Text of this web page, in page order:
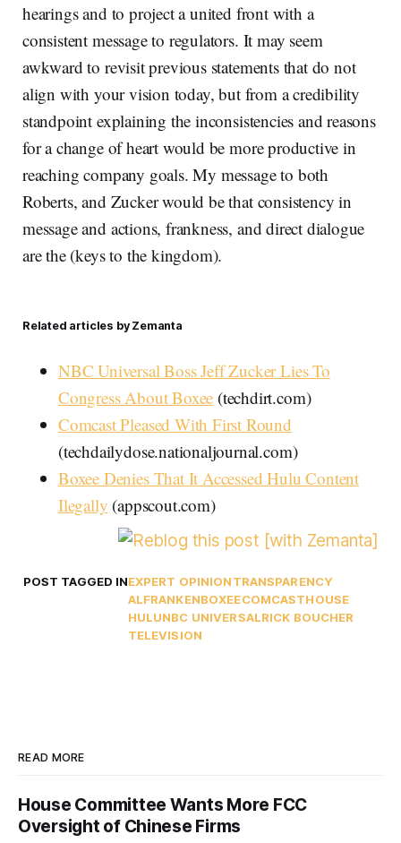
hearings and to project a united front with a
consistent message to regulators. It may seem
awkward to revisit previous statements that do not
align with your vision today, but from a credibility
standpoint explaining the inconsistencies and reasons
for a change of heart would be more productive in
reaching company goals. My message to both
Roberts, and Zucker would be that consistency in
message and actions, frankness, and direct dialogue
are the (keys to the kingdom).
Related articles by Zemanta
NBC Universal Boss Jeff Zucker Lies To
Congress About Boxee (techdirt.com)
Comcast Pleased With First Round
(techdailydose.nationaljournal.com)
Boxee Denies That It Accessed Hulu Content
Ilegally (appscout.com)
POST TAGGED INEXPERT OPINIONTRANSPARENCY
ALFRANKENBOXEECOMCASTHOUSE
HULUNBC UNIVERSALRICK BOUCHER
TELEVISION
READ MORE
House Committee Wants More FCC
Oversight of Chinese Firms